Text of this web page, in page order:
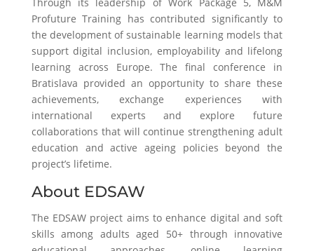
Profuture Training has contributed significantly to
the development of sustainable learning models that
support digital inclusion, employability and lifelong
learning across Europe. The final conference in
Bratislava provided an opportunity to share these
achievements, exchange experiences with
international experts and explore future
collaborations that will continue strengthening adult
education and active ageing policies beyond the
project’s lifetime.
About EDSAW
The EDSAW project aims to enhance digital and soft
skills among adults aged 50+ through innovative